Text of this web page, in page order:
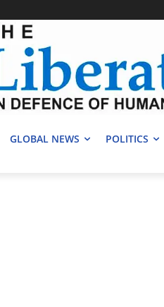
GLOBAL NEWS POLITICS